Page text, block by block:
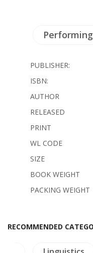
PUBLISHER:
ISBN:
AUTHOR
RELEASED
PRINT
WL CODE
SIZE
BOOK WEIGHT
PACKING WEIGHT
RECOMMENDED